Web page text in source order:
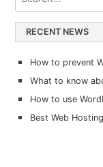
RECENT NEWS
How to prevent
What to know
How to use
Best Web